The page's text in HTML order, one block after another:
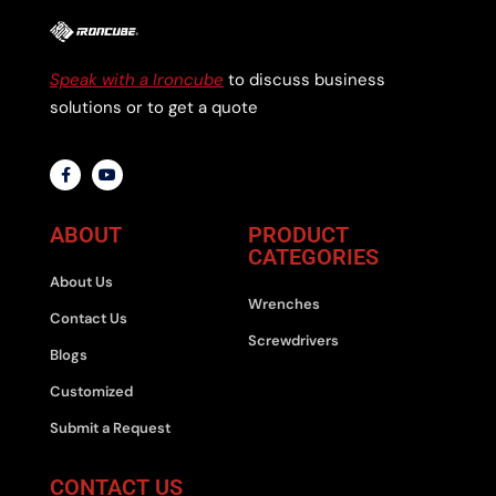
Speak with a Ironcube to discuss business
solutions or to get a quote
ABOUT
About Us
Contact Us
Blogs
Customized
Submit a Request
PRODUCT
CATEGORIES
Wrenches
Screwdrivers
CONTACT US